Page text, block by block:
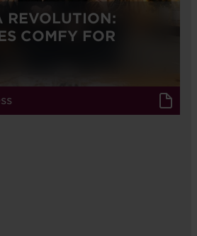
REVOLUTION:
COMFY FOR